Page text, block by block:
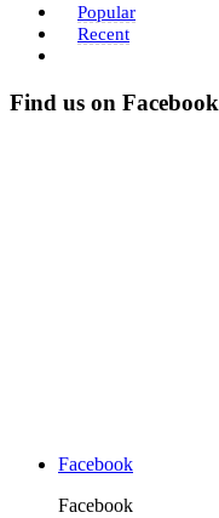
Popular
Recent
Find us on Facebook
Facebook
Facebook